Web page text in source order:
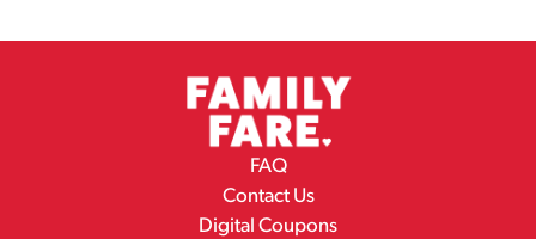
FAQ
Contact Us
Digital Coupons